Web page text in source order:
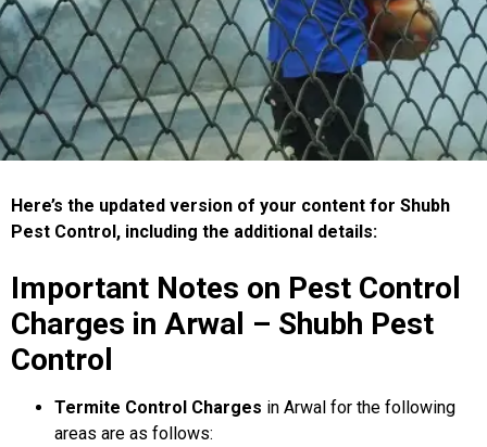
Here’s the updated version of your content for Shubh
Pest Control, including the additional details:
Important Notes on Pest Control
Charges in Arwal – Shubh Pest
Control
Termite Control Charges in Arwal for the following
areas are as follows: